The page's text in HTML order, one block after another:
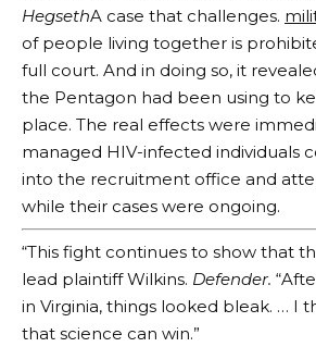
HegsethA case that challenges.
of people living together is
full court. And in doing so, it
the Pentagon had been using to
place. The real effects were
managed HIV-infected individuals
into the recruitment office and
while their cases were ongoing.
“This fight continues to show that
lead plaintiff Wilkins. Defender.
in Virginia, things looked bleak. … I
that science can win.”